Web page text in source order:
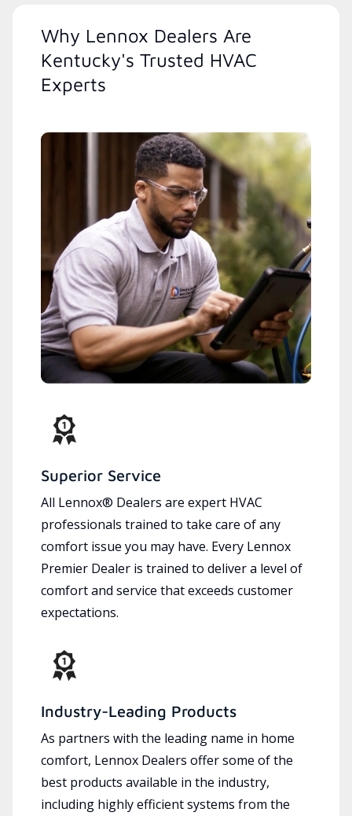
Why Lennox Dealers Are
Kentucky's Trusted HVAC
Experts
Superior Service
All Lennox® Dealers are expert HVAC
professionals trained to take care of any
comfort issue you may have. Every Lennox
Premier Dealer is trained to deliver a level of
comfort and service that exceeds customer
expectations.
Industry-Leading Products
As partners with the leading name in home
comfort, Lennox Dealers offer some of the
best products available in the industry,
including highly efficient systems from the